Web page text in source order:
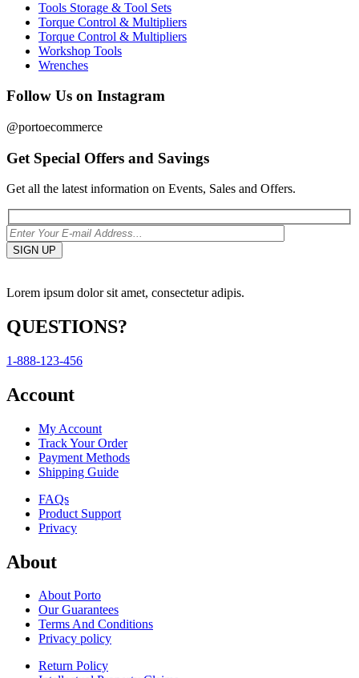
Tools Storage & Tool Sets
Torque Control & Multipliers
Torque Control & Multipliers
Workshop Tools
Wrenches
Follow Us on Instagram
@portoecommerce
Get Special Offers and Savings
Get all the latest information on Events, Sales and Offers.
Lorem ipsum dolor sit amet, consectetur adipis.
QUESTIONS?
1-888-123-456
Account
My Account
Track Your Order
Payment Methods
Shipping Guide
FAQs
Product Support
Privacy
About
About Porto
Our Guarantees
Terms And Conditions
Privacy policy
Return Policy